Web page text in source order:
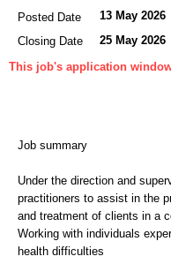
Posted Date
13 May 2026
Closing Date
25 May 2026
This job's application
Job summary
Under the direction and
practitioners to assist in the
and treatment of clients in a
Working with individuals
health difficulties